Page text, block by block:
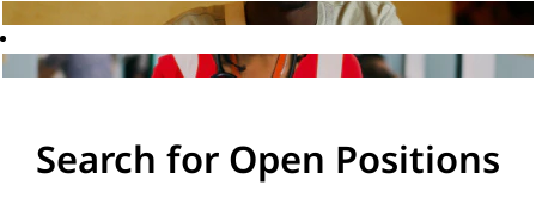
Search for Open Positions